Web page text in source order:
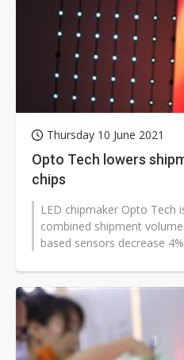
Thursday 10 June 2021
Opto Tech lowers
chips
LED chipmaker Opto Tech
combined shipment
based sensors decrease